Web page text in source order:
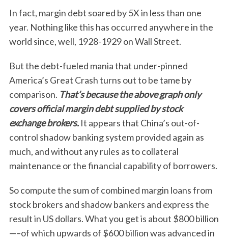
In fact, margin debt soared by 5X in less than one
year. Nothing like this has occurred anywhere in the
world since, well, 1928-1929 on Wall Street.
But the debt-fueled mania that under-pinned
America’s Great Crash turns out to be tame by
comparison. That’s because the above graph only
covers official margin debt supplied by stock
exchange brokers. It appears that China’s out-of-
control shadow banking system provided again as
much, and without any rules as to collateral
maintenance or the financial capability of borrowers.
So compute the sum of combined margin loans from
stock brokers and shadow bankers and express the
result in US dollars. What you get is about $800 billion
—–of which upwards of $600 billion was advanced in